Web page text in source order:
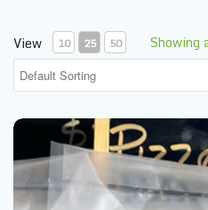
View 10 25 50 Showing
Pizzetta Mushrooms & Artichokes